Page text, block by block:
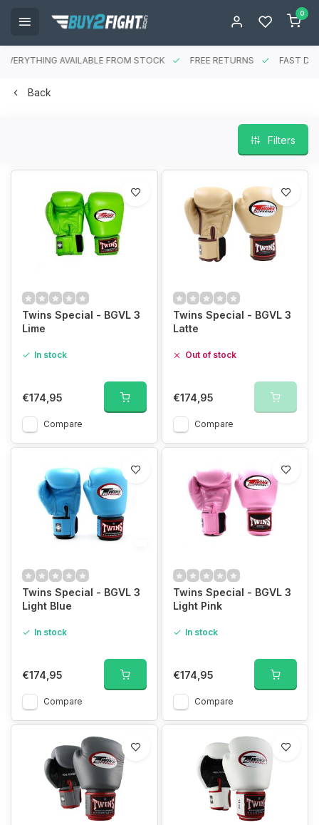
0
EVERYTHING AVAILABLE FROM STOCK FREE RETURNS FAST
Back
Filters
Twins Special - BGVL 3
Lime
In stock
€174,95
Compare
Twins Special - BGVL 3
Latte
Out of stock
€174,95
Compare
Twins Special - BGVL 3
Light Blue
In stock
€174,95
Compare
Twins Special - BGVL 3
Light Pink
In stock
€174,95
Compare